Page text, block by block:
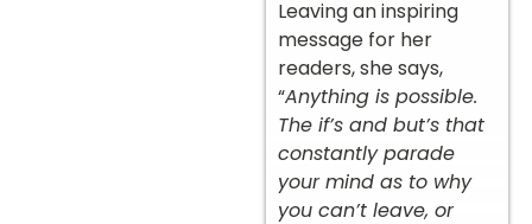
Leaving an inspiring
message for her
readers, she says,
“Anything is possible.
The if’s and but’s that
constantly parade
your mind as to why
you can’t leave, or